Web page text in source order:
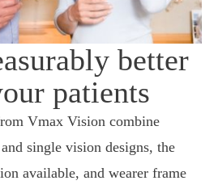
better
patients
Vmax Vision combine
single vision designs, the
available, and wearer frame